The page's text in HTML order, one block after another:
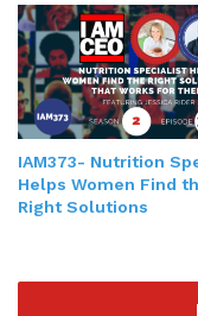
IAM373- Nutrition
Helps Women Find
Right Solutions